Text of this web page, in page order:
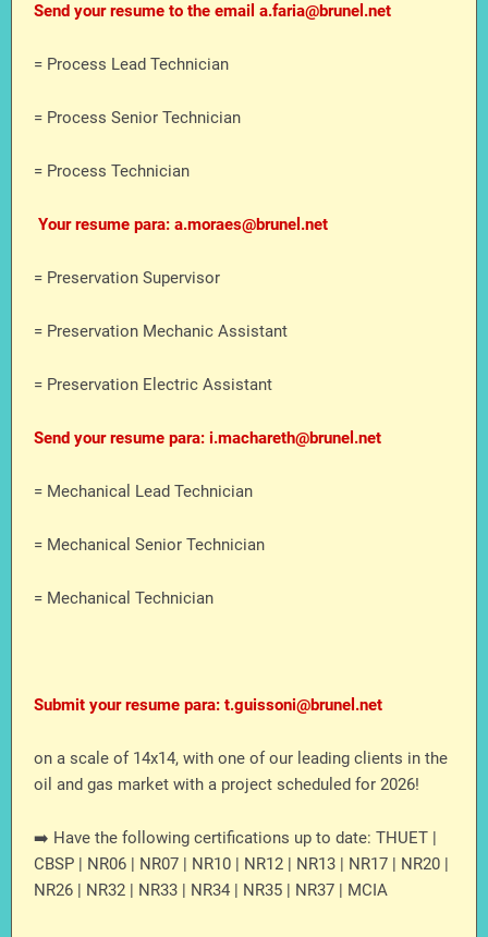
Send your resume to the email a.faria@brunel.net
= Process Lead Technician
= Process Senior Technician
= Process Technician
Your resume para: a.moraes@brunel.net
= Preservation Supervisor
= Preservation Mechanic Assistant
= Preservation Electric Assistant
Send your resume para: i.machareth@brunel.net
= Mechanical Lead Technician
= Mechanical Senior Technician
= Mechanical Technician
Submit your resume para: t.guissoni@brunel.net
on a scale of 14x14, with one of our leading clients in the
oil and gas market with a project scheduled for 2026!
➡️ Have the following certifications up to date: THUET |
CBSP | NR06 | NR07 | NR10 | NR12 | NR13 | NR17 | NR20 |
NR26 | NR32 | NR33 | NR34 | NR35 | NR37 | MCIA